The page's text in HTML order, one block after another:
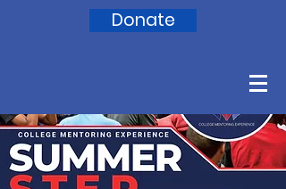
Donate